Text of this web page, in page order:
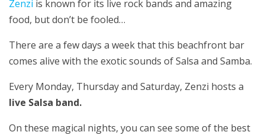
Zenzi is known for its live rock bands and amazing
food, but don’t be fooled…
There are a few days a week that this beachfront bar
comes alive with the exotic sounds of Salsa and Samba.
Every Monday, Thursday and Saturday, Zenzi hosts a
live Salsa band.
On these magical nights, you can see some of the best